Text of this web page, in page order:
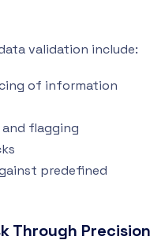
validation include:
of information
flagging
predefined
Through Precision